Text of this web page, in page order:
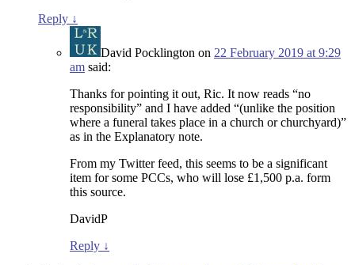
Reply ↓
David Pocklington on 22 February 2019 at 9:29
am said:
Thanks for pointing it out, Ric. It now reads “no
responsibility” and I have added “(unlike the position
where a funeral takes place in a church or churchyard)”
as in the Explanatory note.
From my Twitter feed, this seems to be a significant
item for some PCCs, who will lose £1,500 p.a. form
this source.
DavidP
Reply ↓